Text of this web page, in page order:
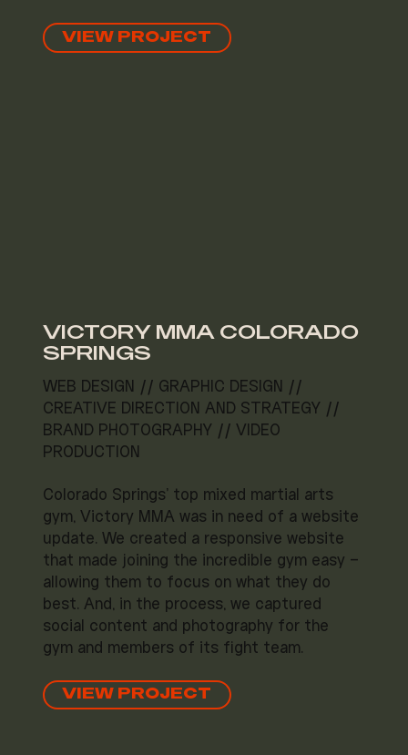
VIEW PROJECT
VICTORY MMA COLORADO
SPRINGS
WEB DESIGN // GRAPHIC DESIGN //
CREATIVE DIRECTION AND STRATEGY //
BRAND PHOTOGRAPHY // VIDEO
PRODUCTION
Colorado Springs' top mixed martial arts
gym, Victory MMA was in need of a website
update. We created a responsive website
that made joining the incredible gym easy –
allowing them to focus on what they do
best. And, in the process, we captured
social content and photography for the
gym and members of its fight team.
VIEW PROJECT